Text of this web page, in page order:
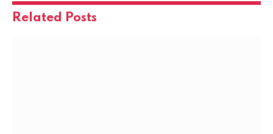
Related Posts